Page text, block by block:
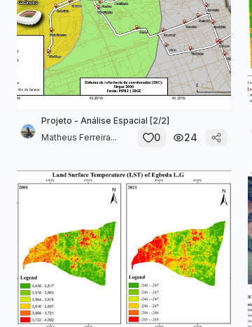
Projeto - Análise Espacial [2/2]
Matheus Ferreira...
0 24